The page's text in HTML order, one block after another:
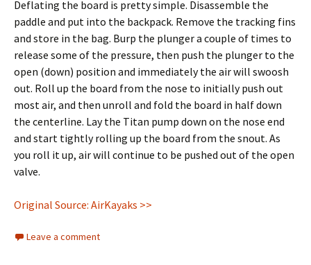
Deflating the board is pretty simple. Disassemble the
paddle and put into the backpack. Remove the tracking fins
and store in the bag. Burp the plunger a couple of times to
release some of the pressure, then push the plunger to the
open (down) position and immediately the air will swoosh
out. Roll up the board from the nose to initially push out
most air, and then unroll and fold the board in half down
the centerline. Lay the Titan pump down on the nose end
and start tightly rolling up the board from the snout. As
you roll it up, air will continue to be pushed out of the open
valve.
Original Source: AirKayaks >>
Leave a comment